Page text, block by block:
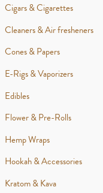
Cigars & Cigarettes
Cleaners & Air fresheners
Cones & Papers
E-Rigs & Vaporizers
Edibles
Flower & Pre-Rolls
Hemp Wraps
Hookah & Accessories
Kratom & Kava